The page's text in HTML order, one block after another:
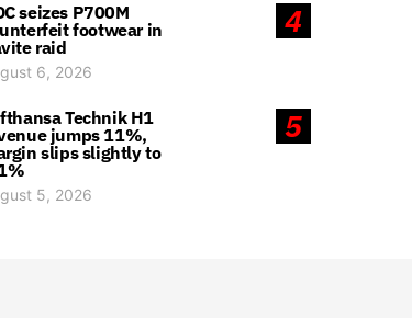
4
seizes P700M
footwear in
raid
6, 2026
5
Technik H1
jumps 11%,
slips slightly to
5, 2026